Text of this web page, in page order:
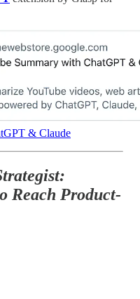
& Claude
Reach Product-